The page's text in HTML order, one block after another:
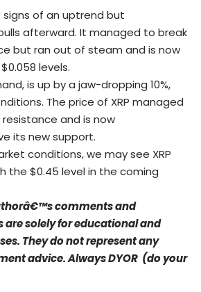
signs of an uptrend but
afterward. It managed to break
but ran out of steam and is now
levels.
is up by a jaw-dropping 10%,
The price of XRP managed
and is now
its new support.
conditions, we may see XRP
the $0.45 level in the coming
comments and
solely for educational and
They do not represent any
advice. Always DYOR (do your